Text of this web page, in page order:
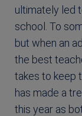
ultimately led
school. To
but when an
the best
takes to keep
has made a
this year as